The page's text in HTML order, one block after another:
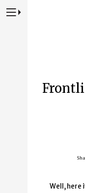
Press to Toggle Website
Well, here